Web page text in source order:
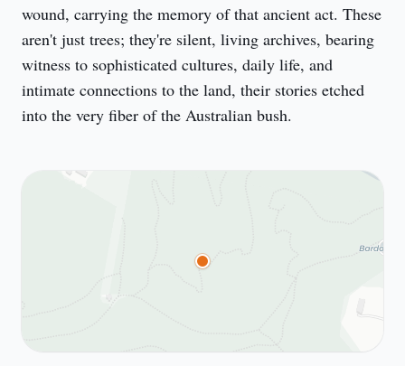
wound, carrying the memory of that ancient act. These
aren't just trees; they're silent, living archives, bearing
witness to sophisticated cultures, daily life, and
intimate connections to the land, their stories etched
into the very fiber of the Australian bush.